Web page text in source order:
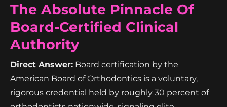
The Absolute Pinnacle Of
Board-Certified Clinical
Authority
Direct Answer: Board certification by the
American Board of Orthodontics is a voluntary,
rigorous credential held by roughly 30 percent of